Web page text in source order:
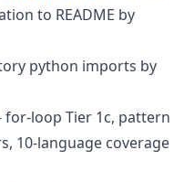
to README by
python imports by
loop Tier 1c, pattern
10-language coverage